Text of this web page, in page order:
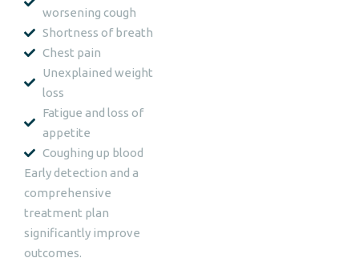
worsening cough
Shortness of breath
Chest pain
Unexplained weight
loss
Fatigue and loss of
appetite
Coughing up blood
Early detection and a
comprehensive
treatment plan
significantly improve
outcomes.